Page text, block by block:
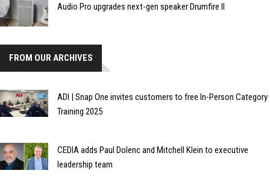
Audio Pro upgrades next-gen speaker Drumfire II
FROM OUR ARCHIVES
ADI | Snap One invites customers to free In-Person Category
Training 2025
CEDIA adds Paul Dolenc and Mitchell Klein to executive
leadership team